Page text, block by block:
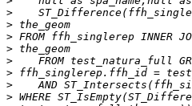
>
>
>
>
>
>
>
>